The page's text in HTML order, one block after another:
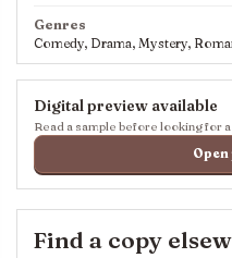
Genres
Comedy, Drama, Mystery,
Digital preview available
Read a sample before looking for
Find a copy